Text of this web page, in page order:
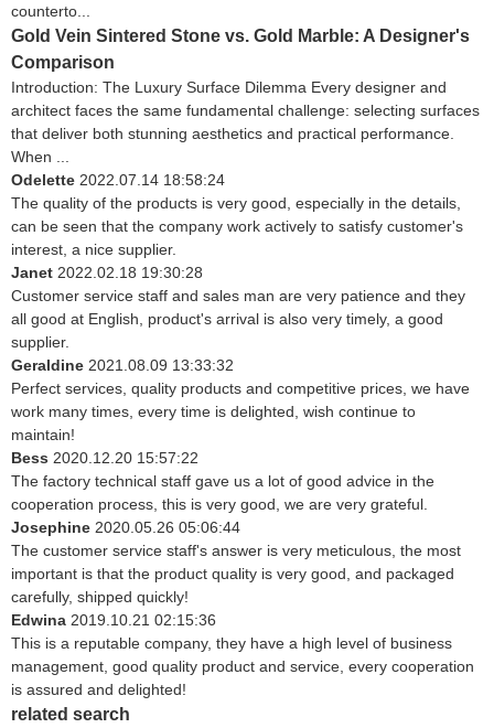
counterto...
Gold Vein Sintered Stone vs. Gold Marble: A Designer's
Comparison
Introduction: The Luxury Surface Dilemma Every designer and
architect faces the same fundamental challenge: selecting surfaces
that deliver both stunning aesthetics and practical performance.
When ...
Odelette 2022.07.14 18:58:24
The quality of the products is very good, especially in the details,
can be seen that the company work actively to satisfy customer's
interest, a nice supplier.
Janet 2022.02.18 19:30:28
Customer service staff and sales man are very patience and they
all good at English, product's arrival is also very timely, a good
supplier.
Geraldine 2021.08.09 13:33:32
Perfect services, quality products and competitive prices, we have
work many times, every time is delighted, wish continue to
maintain!
Bess 2020.12.20 15:57:22
The factory technical staff gave us a lot of good advice in the
cooperation process, this is very good, we are very grateful.
Josephine 2020.05.26 05:06:44
The customer service staff's answer is very meticulous, the most
important is that the product quality is very good, and packaged
carefully, shipped quickly!
Edwina 2019.10.21 02:15:36
This is a reputable company, they have a high level of business
management, good quality product and service, every cooperation
is assured and delighted!
related search